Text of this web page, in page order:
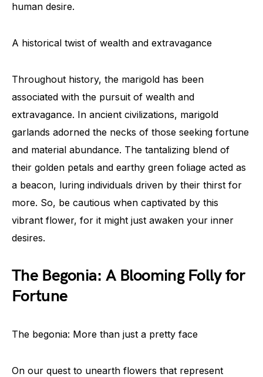
human desire.
A historical twist of wealth and extravagance
Throughout history, the marigold has been
associated with the pursuit of wealth and
extravagance. In ancient civilizations, marigold
garlands adorned the necks of those seeking fortune
and material abundance. The tantalizing blend of
their golden petals and earthy green foliage acted as
a beacon, luring individuals driven by their thirst for
more. So, be cautious when captivated by this
vibrant flower, for it might just awaken your inner
desires.
The Begonia: A Blooming Folly for
Fortune
The begonia: More than just a pretty face
On our quest to unearth flowers that represent